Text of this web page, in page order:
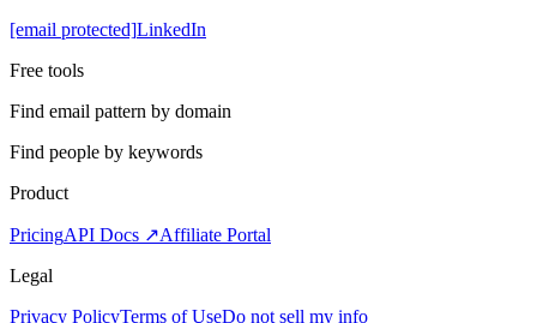
[email protected]LinkedIn
Free tools
Find email pattern by domain
Find people by keywords
Product
PricingAPI Docs ↗Affiliate Portal
Legal
Privacy PolicyTerms of UseDo not sell my info